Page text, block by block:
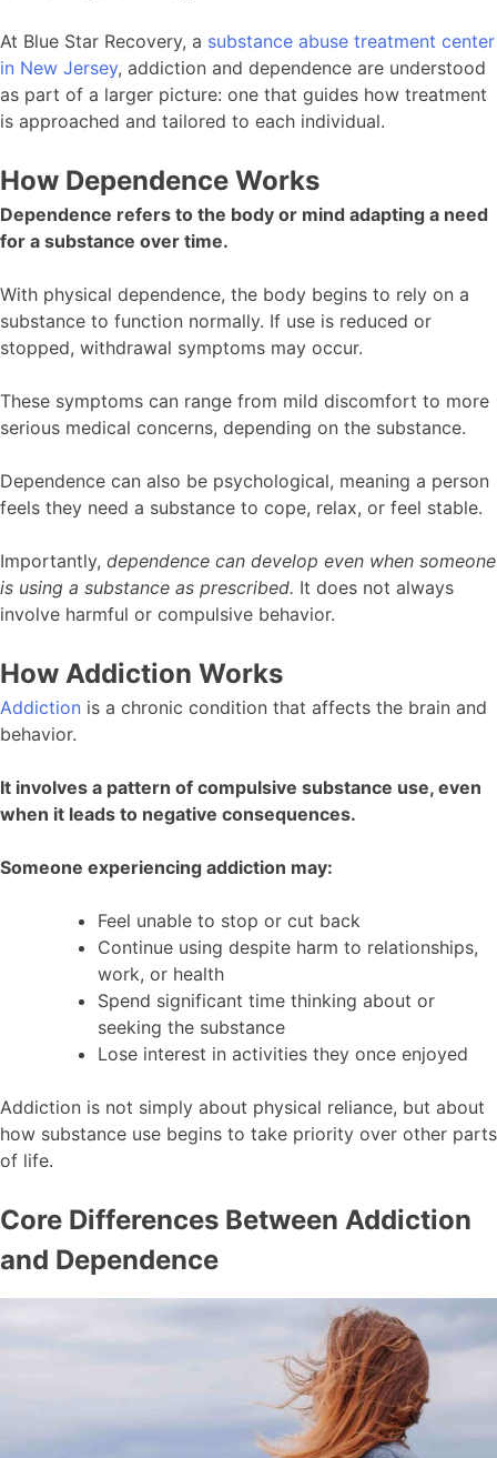
At Blue Star Recovery, a substance abuse treatment center
in New Jersey, addiction and dependence are understood
as part of a larger picture: one that guides how treatment
is approached and tailored to each individual.
How Dependence Works
Dependence refers to the body or mind adapting a need
for a substance over time.
With physical dependence, the body begins to rely on a
substance to function normally. If use is reduced or
stopped, withdrawal symptoms may occur.
These symptoms can range from mild discomfort to more
serious medical concerns, depending on the substance.
Dependence can also be psychological, meaning a person
feels they need a substance to cope, relax, or feel stable.
Importantly, dependence can develop even when someone
is using a substance as prescribed. It does not always
involve harmful or compulsive behavior.
How Addiction Works
Addiction is a chronic condition that affects the brain and
behavior.
It involves a pattern of compulsive substance use, even
when it leads to negative consequences.
Someone experiencing addiction may:
Feel unable to stop or cut back
Continue using despite harm to relationships,
work, or health
Spend significant time thinking about or
seeking the substance
Lose interest in activities they once enjoyed
Addiction is not simply about physical reliance, but about
how substance use begins to take priority over other parts
of life.
Core Differences Between Addiction
and Dependence